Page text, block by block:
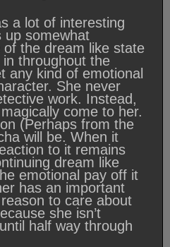
a lot of interesting
up somewhat
the dream like state
throughout the
any kind of emotional
She never
work. Instead,
come to her.
(Perhaps from the
will be. When it
to it remains
dream like
emotional pay off it
has an important
to care about
she isn’t
half way through